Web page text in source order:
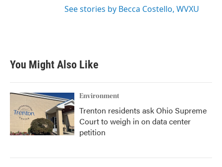
See stories by Becca Costello, WVXU
You Might Also Like
Environment
Trenton residents ask Ohio Supreme
Court to weigh in on data center
petition